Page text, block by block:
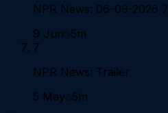
NPR News: 06-09-2026
9 Jun 5m
7
NPR News: Trailer
5 May 5m